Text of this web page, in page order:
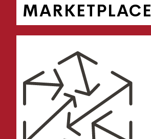
MARKETPLACE